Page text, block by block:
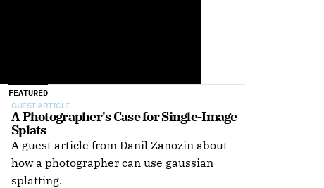
FEATURED
GUEST ARTICLE
A Photographer's Case for Single-Image
Splats
A guest article from Danil Zanozin about
how a photographer can use gaussian
splatting.